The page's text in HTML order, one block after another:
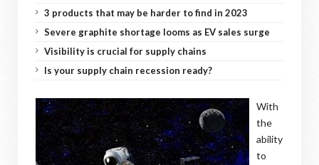
3 products that may be harder to find in 2023
Severe graphite shortage looms as EV sales surge
Visibility is crucial for supply chains
Is your supply chain recession ready?
With
the
ability
to